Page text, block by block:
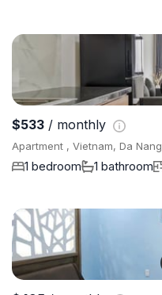
$533 / monthly
Apartment , Vietnam, Da Nang
1 bedroom 1 bathroom